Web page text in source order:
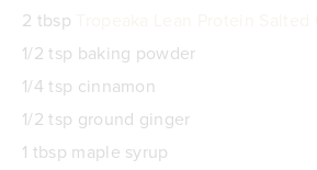
2 tbsp
1/2 tsp baking powder
1/4 tsp cinnamon
1/2 tsp ground ginger
1 tbsp maple syrup